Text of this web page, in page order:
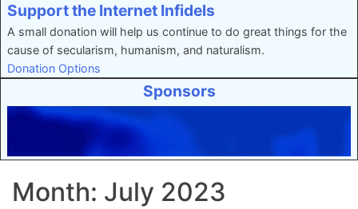
Support the Internet Infidels
A small donation will help us continue to do great things for the
cause of secularism, humanism, and naturalism.
Donation Options
Sponsors
Month: July 2023